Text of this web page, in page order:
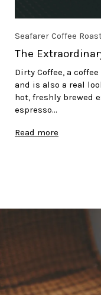
Seafarer Coffee
The
Dirty Coffee, a
and is also a real
hot, freshly brewed
espresso...
Read more